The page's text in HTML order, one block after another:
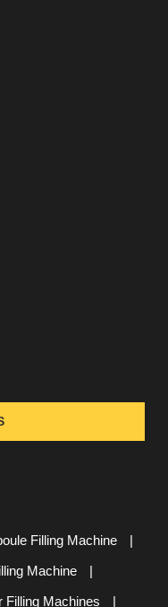
Filling Machine
|
Machine
|
Filling Machines |